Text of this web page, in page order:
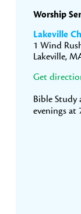
Worship
Lakeville
1 Wind
Lakeville,
Get
Bible Study
evenings at